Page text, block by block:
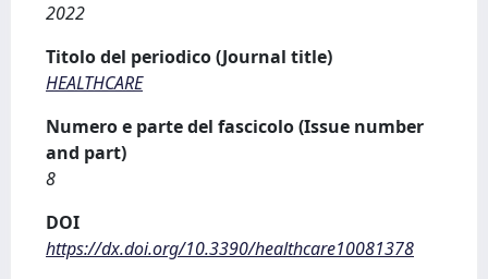
2022
Titolo del periodico (Journal title)
HEALTHCARE
Numero e parte del fascicolo (Issue number
and part)
8
DOI
https://dx.doi.org/10.3390/healthcare10081378